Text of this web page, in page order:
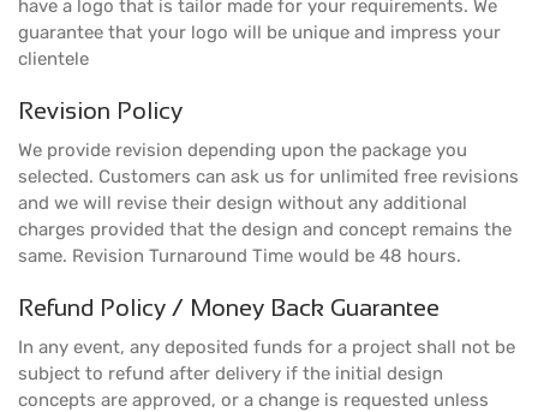
have a logo that is tailor made for your requirements. We
guarantee that your logo will be unique and impress your
clientele
Revision Policy
We provide revision depending upon the package you
selected. Customers can ask us for unlimited free revisions
and we will revise their design without any additional
charges provided that the design and concept remains the
same. Revision Turnaround Time would be 48 hours.
Refund Policy / Money Back Guarantee
In any event, any deposited funds for a project shall not be
subject to refund after delivery if the initial design
concepts are approved, or a change is requested unless